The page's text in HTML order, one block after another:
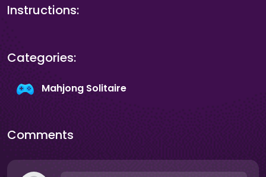
Instructions:
Categories:
Mahjong Solitaire
Comments